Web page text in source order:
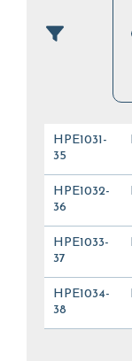
HPE1031-
35
HPE1032-
36
HPE1033-
37
HPE1034-
38